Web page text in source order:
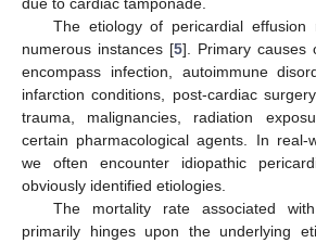
The etiology of pericardial effusion
numerous instances [5]. Primary causes
encompass infection, autoimmune
infarction conditions, post-cardiac
trauma, malignancies, radiation
certain pharmacological agents. In real-
we often encounter idiopathic
obviously identified etiologies.
The mortality rate associated
primarily hinges upon the underlying